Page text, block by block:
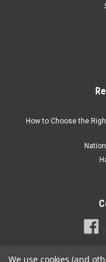
How to Choose the
We use cookies (and